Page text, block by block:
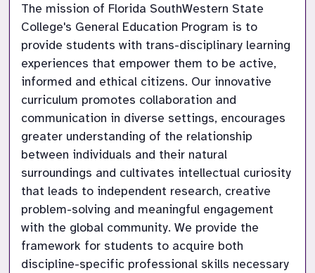
The mission of Florida SouthWestern State
College's General Education Program is to
provide students with trans-disciplinary learning
experiences that empower them to be active,
informed and ethical citizens. Our innovative
curriculum promotes collaboration and
communication in diverse settings, encourages
greater understanding of the relationship
between individuals and their natural
surroundings and cultivates intellectual curiosity
that leads to independent research, creative
problem-solving and meaningful engagement
with the global community. We provide the
framework for students to acquire both
discipline-specific professional skills necessary